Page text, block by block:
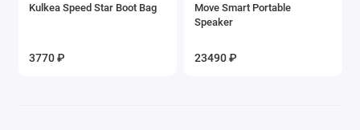
Kulkea Speed Star Boot Bag
3770 ₽
Move Smart Portable
Speaker
23490 ₽